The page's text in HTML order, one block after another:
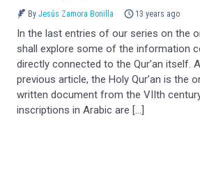
By Jesús Zamora Bonilla 13 years ago
In the last entries of our series on the
shall explore some of the information
directly connected to the Qur’an itself.
previous article, the Holy Qur’an is the
written document from the VIIth
inscriptions in Arabic are […]